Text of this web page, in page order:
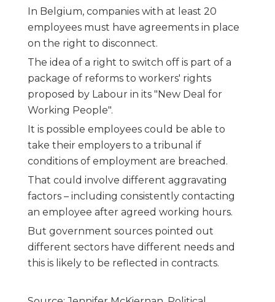
In Belgium, companies with at least 20
employees must have agreements in place
on the right to disconnect.
The idea of a right to switch off is part of a
package of reforms to workers' rights
proposed by Labour in its "New Deal for
Working People".
It is possible employees could be able to
take their employers to a tribunal if
conditions of employment are breached.
That could involve different aggravating
factors – including consistently contacting
an employee after agreed working hours.
But government sources pointed out
different sectors have different needs and
this is likely to be reflected in contracts.